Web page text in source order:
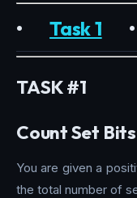
•Task 1
TASK #1
Count Set Bits
You are given a
the total number of